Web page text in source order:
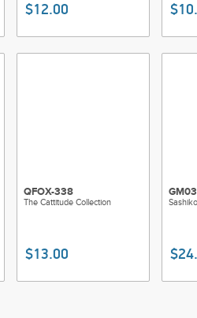
$12.00
QFOX-338
The Cattitude Collection
$13.00
Sashiko